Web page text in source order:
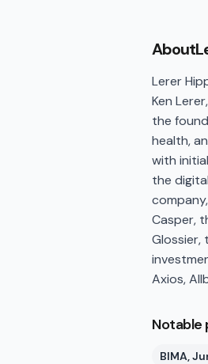
About
Lerer
Ken
the
health,
with
the
Casper,
Glossier,
Axios,
Notable
BIMA,